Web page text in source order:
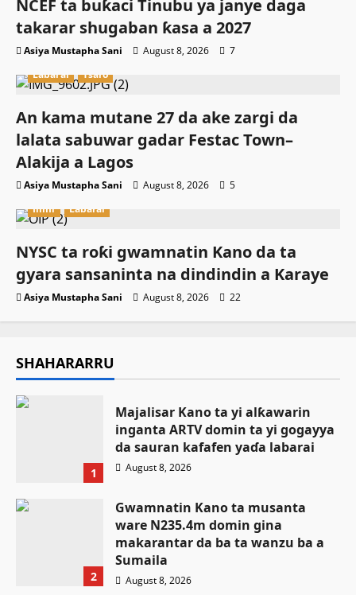
NCEF ta buƙaci Tinubu ya janye daga
takarar shugaban ƙasa a 2027
Asiya Mustapha Sani August 8, 2026
7
Labarai
Tsaro
An kama mutane 27 da ake zargi da
lalata sabuwar gadar Festac Town–
Alakija a Lagos
Asiya Mustapha Sani August 8, 2026
5
Ilimi
Labarai
NYSC ta roƙi gwamnatin Kano da ta
gyara sansaninta na dindindin a Karaye
Asiya Mustapha Sani August 8, 2026 22
SHAHARARRU
1
Majalisar Kano ta yi alƙawarin
inganta ARTV domin ta yi gogayya
da sauran kafafen yaɗa labarai
August 8, 2026
2
Gwamnatin Kano ta musanta
ware N235.4m domin gina
makarantar da ba ta wanzu ba a
Sumaila
August 8, 2026